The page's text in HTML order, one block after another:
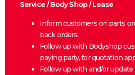
Service / Body Shop / Lease
Inform customers on parts
back orders.
Follow up with Bodyshop
paying party, for quotation
Follow up with and/or update